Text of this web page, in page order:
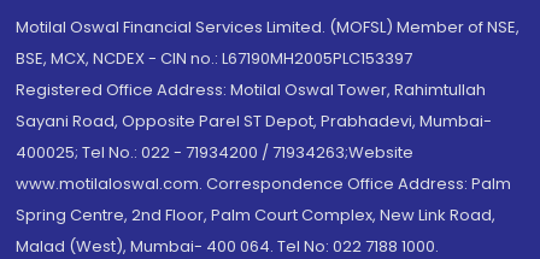
Motilal Oswal Financial Services Limited. (MOFSL) Member of NSE,
BSE, MCX, NCDEX - CIN no.: L67190MH2005PLC153397
Registered Office Address: Motilal Oswal Tower, Rahimtullah
Sayani Road, Opposite Parel ST Depot, Prabhadevi, Mumbai-
400025; Tel No.: 022 - 71934200 / 71934263;Website
www.motilaloswal.com. Correspondence Office Address: Palm
Spring Centre, 2nd Floor, Palm Court Complex, New Link Road,
Malad (West), Mumbai- 400 064. Tel No: 022 7188 1000.